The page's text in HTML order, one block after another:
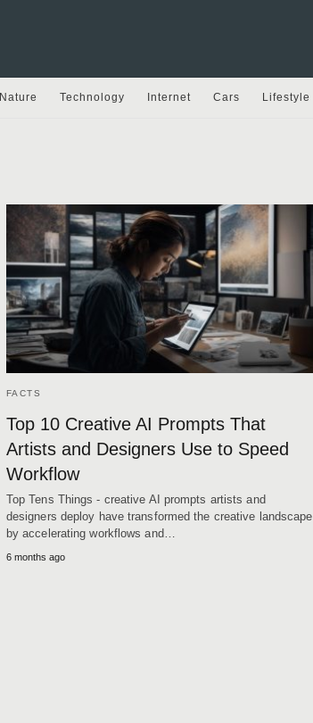
Nature Technology Internet Cars Lifestyle
FACTS
Top 10 Creative AI Prompts That
Artists and Designers Use to Speed
Workflow
Top Tens Things - creative AI prompts artists and
designers deploy have transformed the creative landscape
by accelerating workflows and…
6 months ago